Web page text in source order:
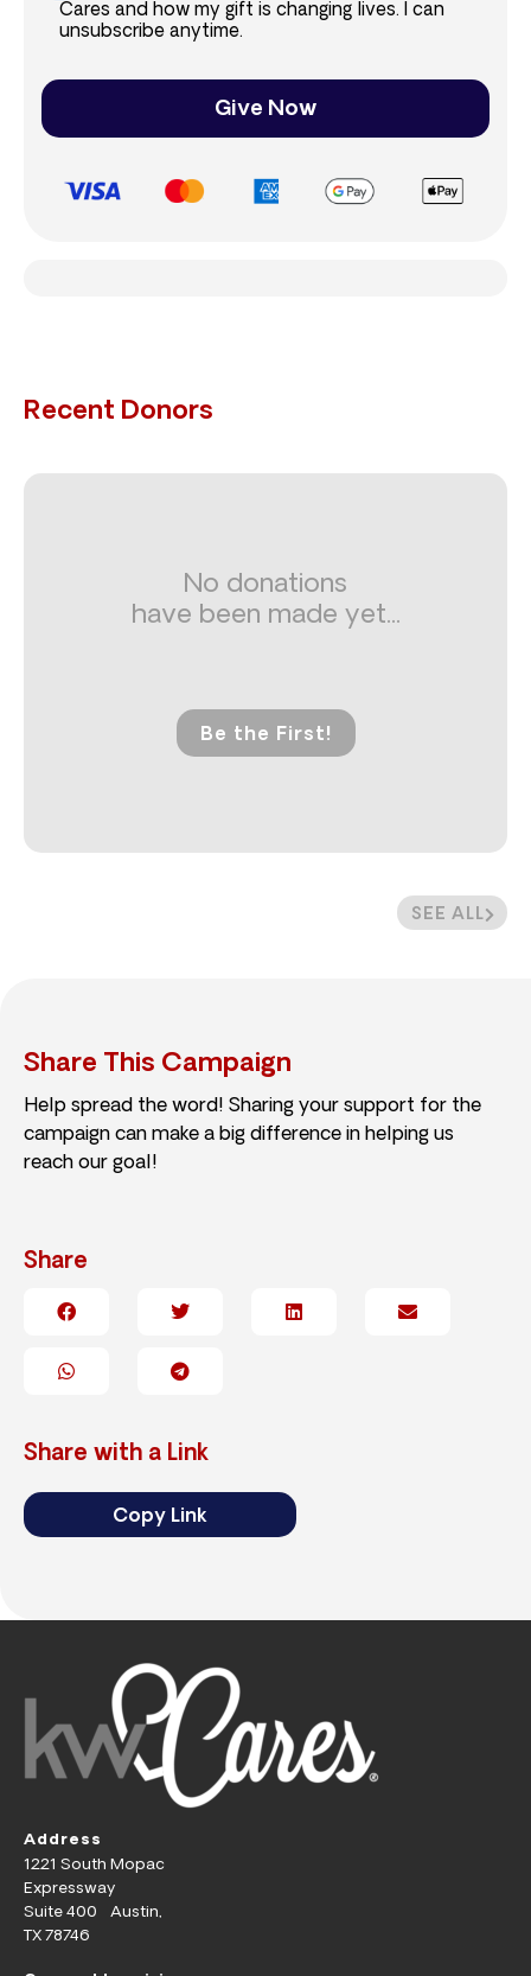
Cares and how my gift is changing lives. I can
unsubscribe anytime.
Give Now
Recent Donors
SEE ALL
No donations
have been made yet...
Be the First!
Share This Campaign
Help spread the word! Sharing your support for the
campaign can make a big difference in helping us
reach our goal!
Share
Share with a Link
Copy Link
Address
1221 South Mopac
Expressway
Suite 400 Austin,
TX 78746